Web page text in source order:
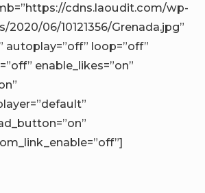
cdns.laoudit.com/wp-
06/10121356/Grenada.jpg”
autoplay=”off” loop=”off”
enable_likes=”on”